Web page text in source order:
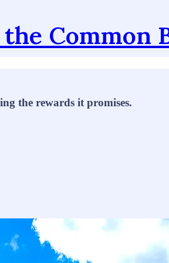
Common
the rewards it promises.